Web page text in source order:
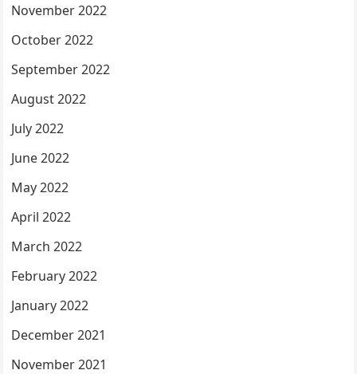
November 2022
October 2022
September 2022
August 2022
July 2022
June 2022
May 2022
April 2022
March 2022
February 2022
January 2022
December 2021
November 2021